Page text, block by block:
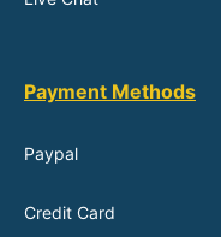
Payment Methods
Paypal
Credit Card